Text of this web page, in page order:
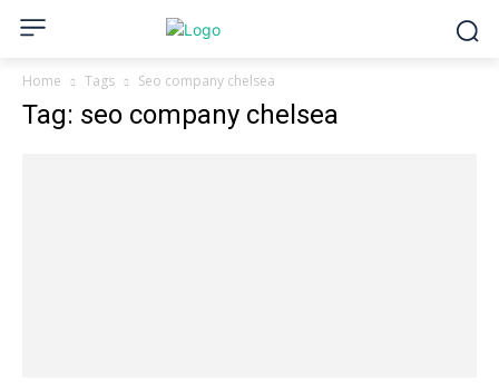
Home Tags Seo company chelsea
Tag: seo company chelsea